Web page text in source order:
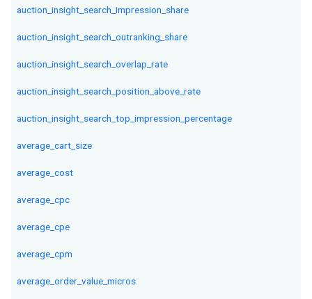
auction_insight_search_impression_share
auction_insight_search_outranking_share
auction_insight_search_overlap_rate
auction_insight_search_position_above_rate
auction_insight_search_top_impression_percentage
average_cart_size
average_cost
average_cpc
average_cpe
average_cpm
average_order_value_micros